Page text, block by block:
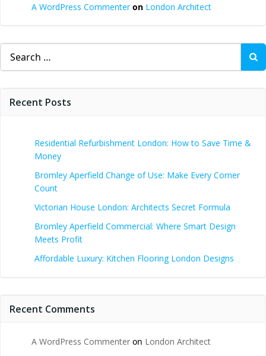
A WordPress Commenteron London Architect
Search
for:
Recent Posts
Residential Refurbishment London: How to Save Time &
Money
Bromley Aperfield Change of Use: Make Every Corner
Count
Victorian House London: Architects Secret Formula
Bromley Aperfield Commercial: Where Smart Design
Meets Profit
Affordable Luxury: Kitchen Flooring London Designs
Recent Comments
A WordPress Commenter on London Architect